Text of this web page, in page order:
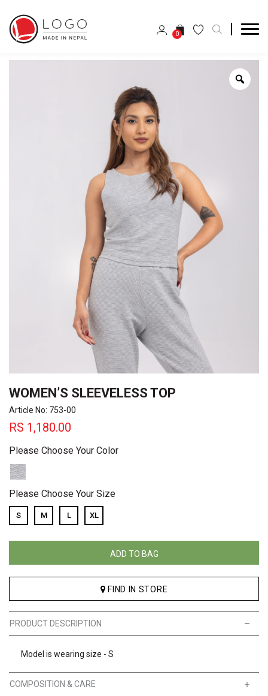
0
WOMEN’S SLEEVELESS TOP
Article No: 753-00
RS 1,180.00
Please Choose Your Color
Please Choose Your Size
S M L XL
ADD TO BAG
FIND IN STORE
PRODUCT DESCRIPTION
Model is wearing size - S
COMPOSITION & CARE